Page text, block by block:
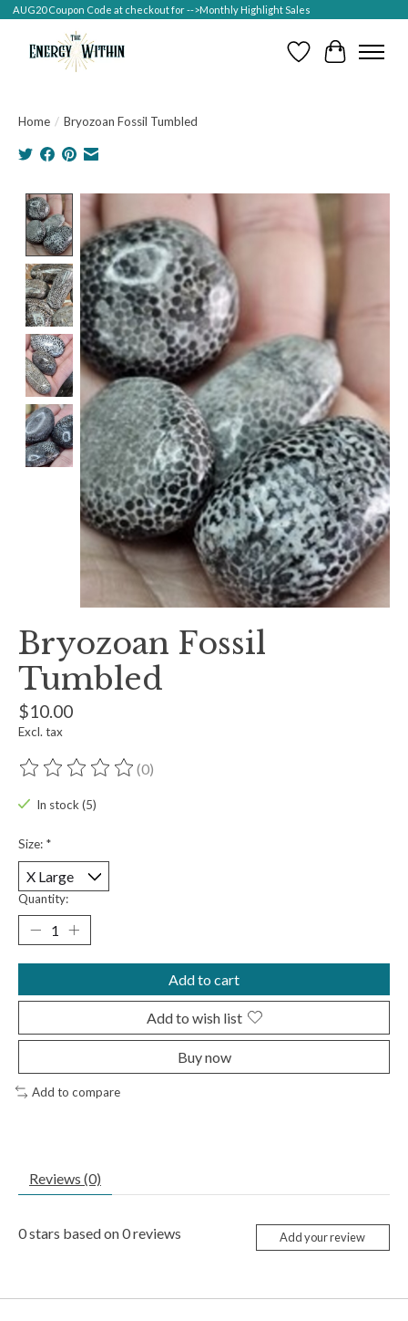
AUG20 Coupon Code at checkout for -->Monthly Highlight Sales
Wish ListCart
Home / Bryozoan Fossil Tumbled
Product image slideshow Items
Bryozoan Fossil
Tumbled
$10.00
Excl. tax
The rating of this product is
(0)
In stock (5)
Size: *
Quantity:
Add to cart
Add to wish list
Buy now
Add to compare
Reviews (0)
0stars based on0reviews Add your review